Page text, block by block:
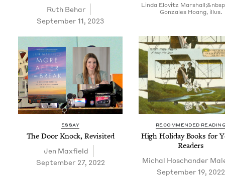
Ruth Behar
September 11, 2023
Linda Elovitz
Gonzales Hoang, illus.
ESSAY
The Door Knock, Revisited
Jen Max­field
September 27, 2022
RECOMMENDED
High Hol­i­day Books for
Readers
Michal Hoschan­der
September 19, 2022